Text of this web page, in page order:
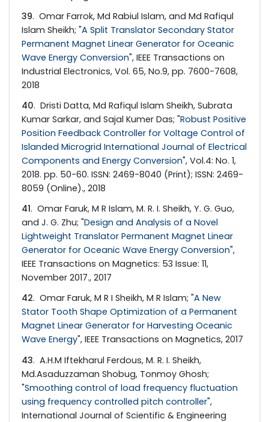
39. Omar Farrok, Md Rabiul Islam, and Md Rafiqul
Islam Sheikh; "A Split Translator Secondary Stator
Permanent Magnet Linear Generator for Oceanic
Wave Energy Conversion", IEEE Transactions on
Industrial Electronics, Vol. 65, No.9, pp. 7600-7608,
2018
40. Dristi Datta, Md Rafiqul Islam Sheikh, Subrata
Kumar Sarkar, and Sajal Kumer Das; "Robust Positive
Position Feedback Controller for Voltage Control of
Islanded Microgrid International Journal of Electrical
Components and Energy Conversion", Vol.4: No. 1,
2018. pp. 50-60. ISSN: 2469-8040 (Print); ISSN: 2469-
8059 (Online)., 2018
41. Omar Faruk, M R Islam, M. R. I. Sheikh, Y. G. Guo,
and J. G. Zhu; "Design and Analysis of a Novel
Lightweight Translator Permanent Magnet Linear
Generator for Oceanic Wave Energy Conversion",
IEEE Transactions on Magnetics: 53 Issue: 11,
November 2017., 2017
42. Omar Faruk, M R I Sheikh, M R Islam; "A New
Stator Tooth Shape Optimization of a Permanent
Magnet Linear Generator for Harvesting Oceanic
Wave Energy", IEEE Transactions on Magnetics, 2017
43. A.H.M Iftekharul Ferdous, M. R. I. Sheikh,
Md.Asaduzzaman Shobug, Tonmoy Ghosh;
"Smoothing control of load frequency fluctuation
using frequency controlled pitch controller",
International Journal of Scientific & Engineering